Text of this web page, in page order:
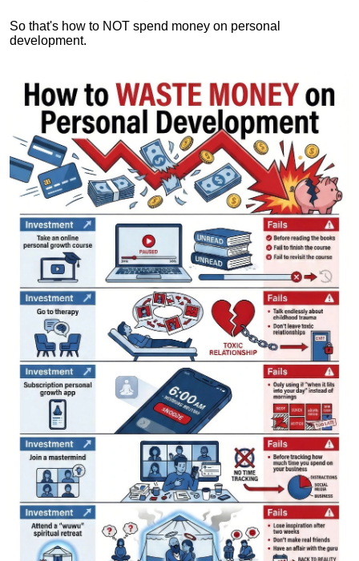
So that's how to NOT spend money on personal
development.